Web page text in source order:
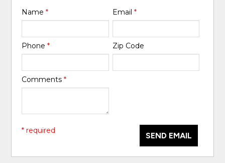
Name* Email *
Phone* Zip Code
Comments*
SEND EMAIL
* required